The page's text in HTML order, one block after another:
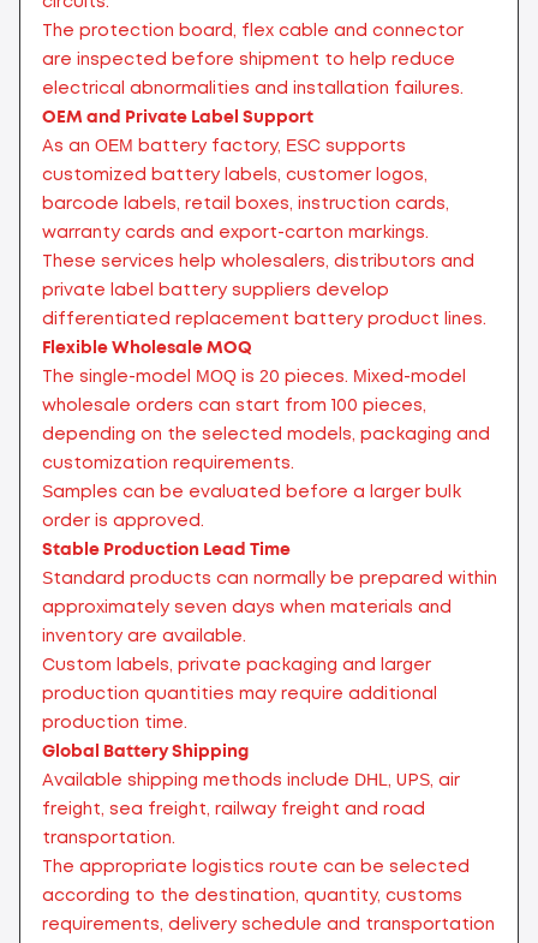
The protection board, flex cable and connector
are inspected before shipment to help reduce
electrical abnormalities and installation failures.
OEM and Private Label Support
As an OEM battery factory, ESC supports
customized battery labels, customer logos,
barcode labels, retail boxes, instruction cards,
warranty cards and export-carton markings.
These services help wholesalers, distributors and
private label battery suppliers develop
differentiated replacement battery product lines.
Flexible Wholesale MOQ
The single-model MOQ is 20 pieces. Mixed-model
wholesale orders can start from 100 pieces,
depending on the selected models, packaging and
customization requirements.
Samples can be evaluated before a larger bulk
order is approved.
Stable Production Lead Time
Standard products can normally be prepared within
approximately seven days when materials and
inventory are available.
Custom labels, private packaging and larger
production quantities may require additional
production time.
Global Battery Shipping
Available shipping methods include DHL, UPS, air
freight, sea freight, railway freight and road
transportation.
The appropriate logistics route can be selected
according to the destination, quantity, customs
requirements, delivery schedule and transportation